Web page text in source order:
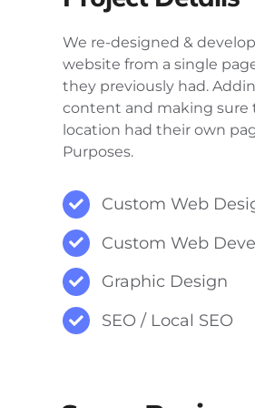
We re-designed &
website from a single
they previously had.
content and making sure
location had their own
Purposes.
Custom Web
Custom Web
Graphic Design
SEO / Local SEO